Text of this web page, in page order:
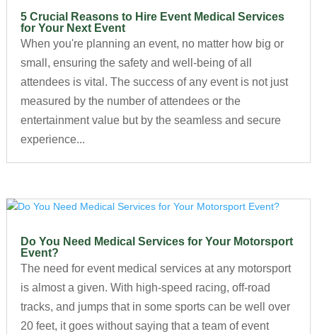
5 Crucial Reasons to Hire Event Medical Services
for Your Next Event
When you're planning an event, no matter how big or
small, ensuring the safety and well-being of all
attendees is vital. The success of any event is not just
measured by the number of attendees or the
entertainment value but by the seamless and secure
experience...
Do You Need Medical Services for Your Motorsport
Event?
The need for event medical services at any motorsport
is almost a given. With high-speed racing, off-road
tracks, and jumps that in some sports can be well over
20 feet, it goes without saying that a team of event